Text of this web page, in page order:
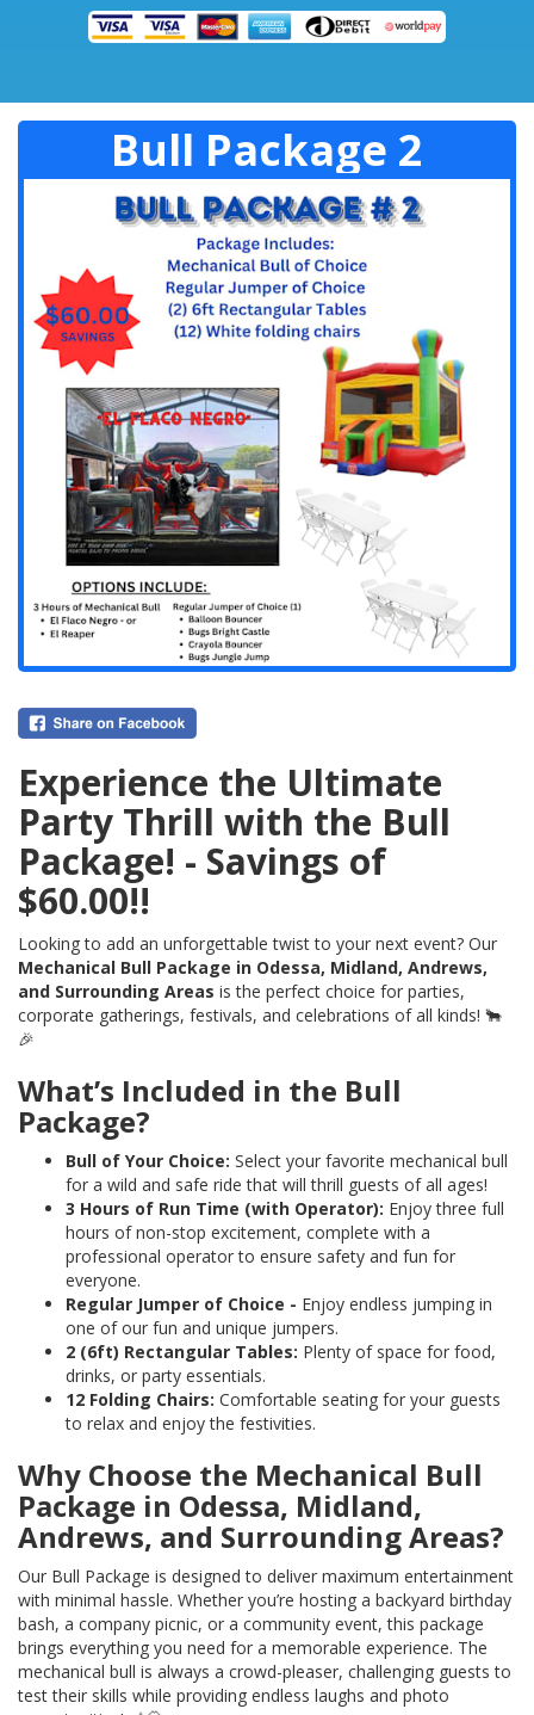
Bull Package 2
Experience the Ultimate
Party Thrill with the Bull
Package! - Savings of
$60.00!!
Looking to add an unforgettable twist to your next event? Our
Mechanical Bull Package in Odessa, Midland, Andrews,
and Surrounding Areas is the perfect choice for parties,
corporate gatherings, festivals, and celebrations of all kinds! 🐂
🎉
What’s Included in the Bull
Package?
Bull of Your Choice: Select your favorite mechanical bull
for a wild and safe ride that will thrill guests of all ages!
3 Hours of Run Time (with Operator): Enjoy three full
hours of non-stop excitement, complete with a
professional operator to ensure safety and fun for
everyone.
Regular Jumper of Choice - Enjoy endless jumping in
one of our fun and unique jumpers.
2 (6ft) Rectangular Tables: Plenty of space for food,
drinks, or party essentials.
12 Folding Chairs: Comfortable seating for your guests
to relax and enjoy the festivities.
Why Choose the Mechanical Bull
Package in Odessa, Midland,
Andrews, and Surrounding Areas?
Our Bull Package is designed to deliver maximum entertainment
with minimal hassle. Whether you’re hosting a backyard birthday
bash, a company picnic, or a community event, this package
brings everything you need for a memorable experience. The
mechanical bull is always a crowd-pleaser, challenging guests to
test their skills while providing endless laughs and photo